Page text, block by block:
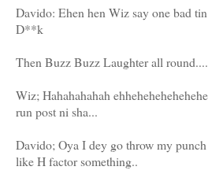
Davido: Ehen hen Wiz say one bad
D**k
Then Buzz Buzz Laughter all round....
Wiz; Hahahahahah
run post ni sha...
Davido; Oya I dey go throw my
like H factor something..